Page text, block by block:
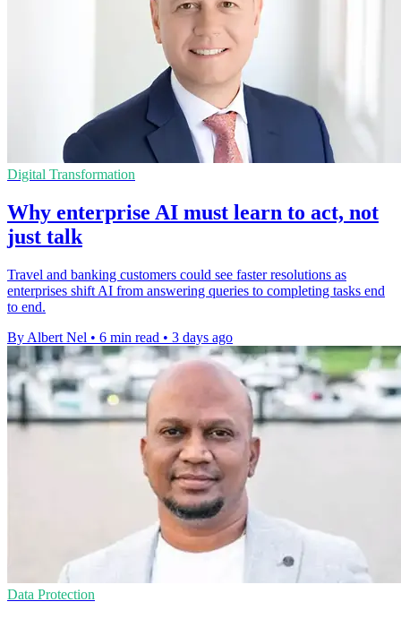
Digital Transformation
Why enterprise AI must learn to act, not
just talk
Travel and banking customers could see faster resolutions as
enterprises shift AI from answering queries to completing tasks end
to end.
By Albert Nel • 6 min read • 3 days ago
Data Protection